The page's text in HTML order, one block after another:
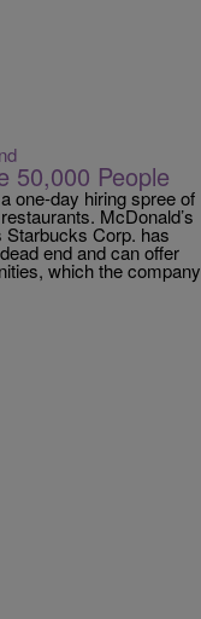
50,000 People
one-day hiring spree of
McDonald’s
Corp. has
end and can offer
which the company